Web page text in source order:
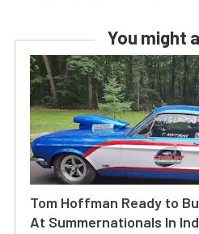
You might
Tom Hoffman Ready to
At Summernationals In